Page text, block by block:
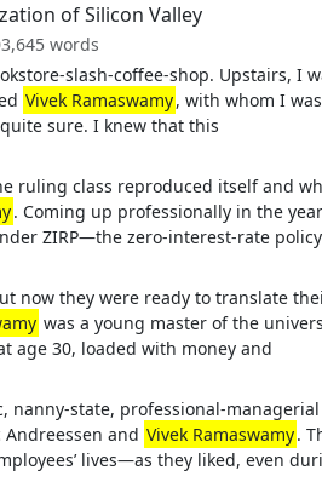
of Silicon Valley
words
slash-coffee-shop. Upstairs, I
Vivek Ramaswamy, with whom I
sure. I knew that this
ruling class reproduced itself and
. Coming up professionally in the
ZIRP—the zero-interest-rate policy
now they were ready to translate
was a young master of the
age 30, loaded with money and
nanny-state, professional-
and Vivek Ramaswamy.
lives—as they liked, even